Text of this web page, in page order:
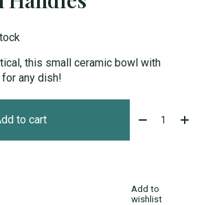
this small ceramic bowl with
any dish!
to cart Quantity:
Add to
wishlist